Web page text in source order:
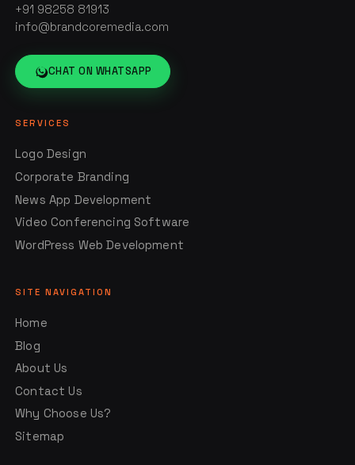
+91 98258 81913
info@brandcoremedia.com
CHAT ON WHATSAPP
SERVICES
Logo Design
Corporate Branding
News App Development
Video Conferencing Software
WordPress Web Development
SITE NAVIGATION
Home
Blog
About Us
Contact Us
Why Choose Us?
Sitemap